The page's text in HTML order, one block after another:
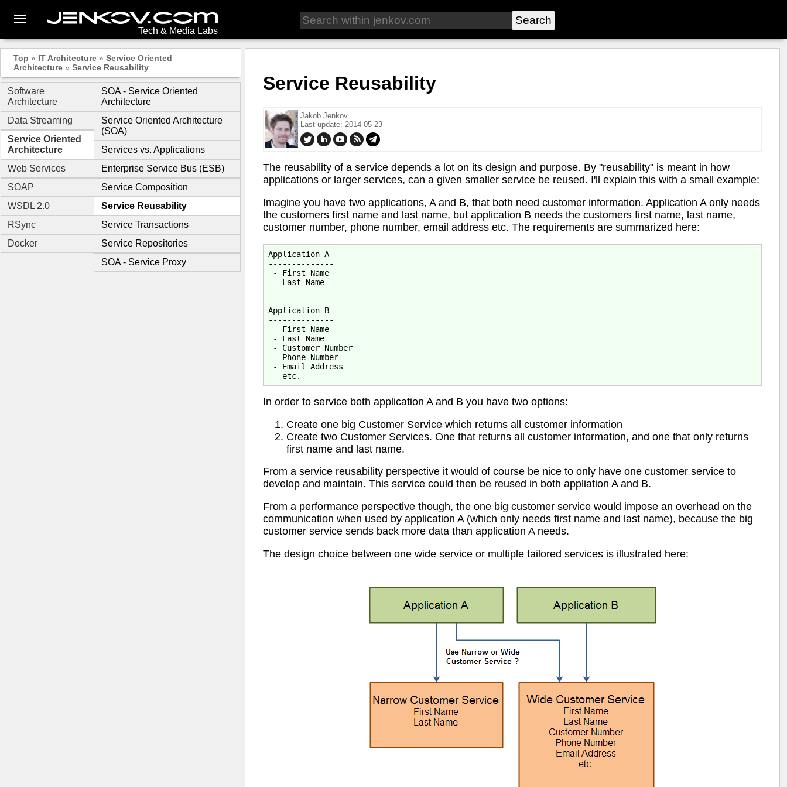
Tech & Media Labs
Top » IT Architecture » Service Oriented
Architecture » Service Reusability
Software
Architecture
Data Streaming
Service Oriented
Architecture
Web Services
SOAP
WSDL 2.0
RSync
Docker
SOA - Service Oriented
Architecture
Service Oriented Architecture
(SOA)
Services vs. Applications
Enterprise Service Bus (ESB)
Service Composition
Service Reusability
Service Transactions
Service Repositories
SOA - Service Proxy
Service Reusability
Jakob Jenkov
Last update: 2014-05-23
The reusability of a service depends a lot on its design and purpose. By "reusability" is meant in how
applications or larger services, can a given smaller service be reused. I'll explain this with a small example:
Imagine you have two applications, A and B, that both need customer information. Application A only needs
the customers first name and last name, but application B needs the customers first name, last name,
customer number, phone number, email address etc. The requirements are summarized here:
Application A
--------------
- First Name
- Last Name
Application B
--------------
- First Name
- Last Name
- Customer Number
- Phone Number
- Email Address
In order to service both application A and B you have two options:
Create one big Customer Service which returns all customer information
Create two Customer Services. One that returns all customer information, and one that only returns
first name and last name.
From a service reusability perspective it would of course be nice to only have one customer service to
develop and maintain. This service could then be reused in both appliation A and B.
From a performance perspective though, the one big customer service would impose an overhead on the
communication when used by application A (which only needs first name and last name), because the big
customer service sends back more data than application A needs.
The design choice between one wide service or multiple tailored services is illustrated here: